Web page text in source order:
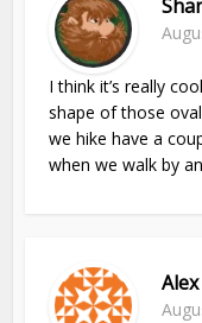
I think it’s really
shape of those
we hike have a
when we walk by
Alex